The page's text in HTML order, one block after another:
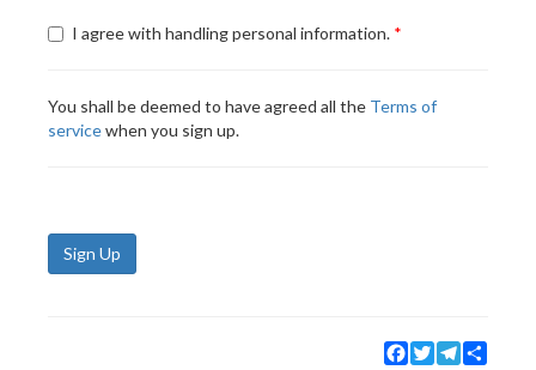
I agree with handling personal information.
You shall be deemed to have agreed all the Terms of
servicewhen you sign up.
Sign Up
Facebook
TwitterTelegram